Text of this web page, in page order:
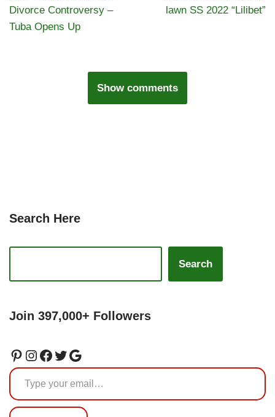
Divorce Controversy –
Tuba Opens Up
lawn SS 2022 “Lilibet”
Show comments
Search Here
Search
Join 397,000+ Followers